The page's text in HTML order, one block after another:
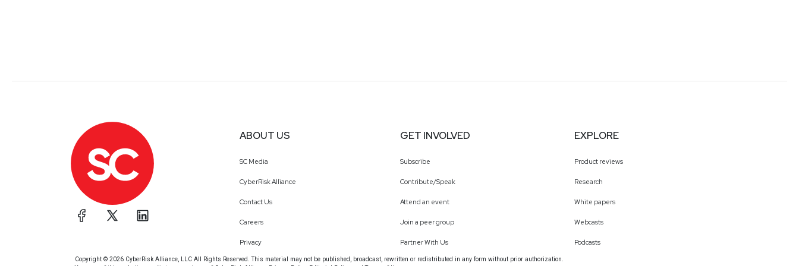
ABOUT US
SC Media
CyberRisk Alliance
Contact Us
Careers
Privacy
GET INVOLVED
Subscribe
Contribute/Speak
Attend an event
Join a peer group
Partner With Us
EXPLORE
Product reviews
Research
White papers
Webcasts
Podcasts
Copyright © 2026 CyberRisk Alliance, LLC All Rights Reserved. This material may not be published, broadcast, rewritten or redistributed in any form without prior authorization.